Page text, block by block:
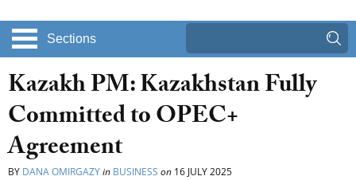
Sections
Kazakh PM: Kazakhstan Fully
Committed to OPEC+
Agreement
BY DANA OMIRGAZYin BUSINESS on 16 JULY 2025